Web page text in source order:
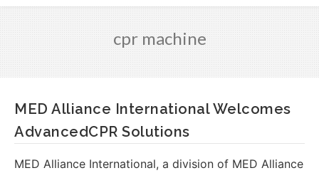
cpr machine
MED Alliance International Welcomes
AdvancedCPR Solutions
MED Alliance International, a division of MED Alliance